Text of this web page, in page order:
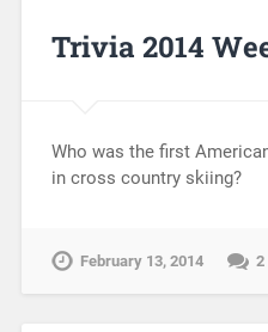
Trivia 2014
Who was the first
in cross country skiing?
February 13, 2014 2